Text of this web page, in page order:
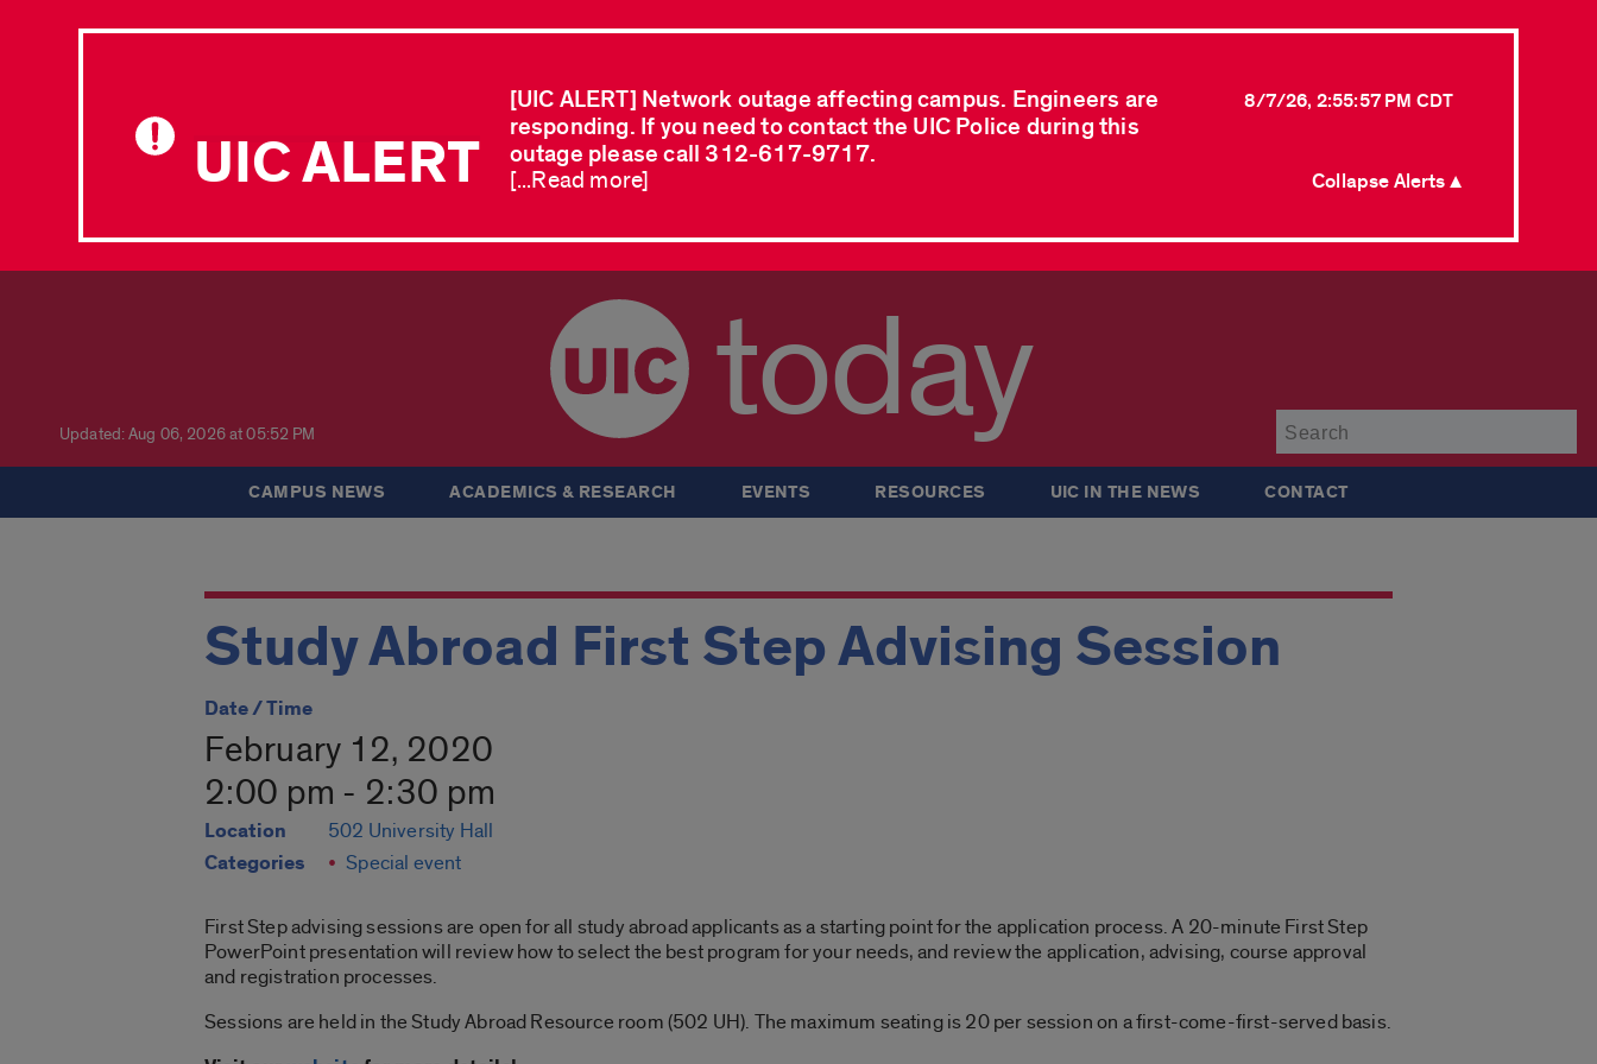
UIC ALERT
[UIC ALERT] Network outage affecting campus. Engineers are
responding. If you need to contact the UIC Police during this
outage please call 312-617-9717.
8/7/26, 2:55:57 PM CDT
[...Read more] Collapse Alerts ▲
Updated: Aug 06, 2026 at 05:52 PM today
CAMPUS NEWS ACADEMICS & RESEARCH EVENTS RESOURCES UIC IN THE NEWS CONTACT
Study Abroad First Step Advising Session
Date / Time
February 12, 2020
2:00 pm - 2:30 pm
Location 502 University Hall
Categories Special event
First Step advising sessions are open for all study abroad applicants as a starting point for the application process. A 20-minute First Step
PowerPoint presentation will review how to select the best program for your needs, and review the application, advising, course approval
and registration processes.
Sessions are held in the Study Abroad Resource room (502 UH). The maximum seating is 20 per session on a first-come-first-served basis.